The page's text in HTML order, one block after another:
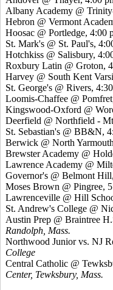
Albany Academy @
Hebron @ Vermont
Hoosac @ Portledge, 4:00
St. Mark's @ St. Paul's,
Hotchkiss @ Salisbury,
Roxbury Latin @ Groton,
Harvey @ South Kent
St. George's @ Rivers,
Loomis-Chaffee @
Kingswood-Oxford @
Deerfield @ Northfield -
St. Sebastian's @ BB&N,
Berwick @ North
Brewster Academy @
Lawrence Academy @
Governor's @ Belmont
Moses Brown @ Pingree,
Lawrenceville @ Hill
St. Andrew's College @
Austin Prep @ Braintree
Randolph, Mass.
Northwood Junior vs. NJ
College
Central Catholic @
Center, Tewksbury, Mass.